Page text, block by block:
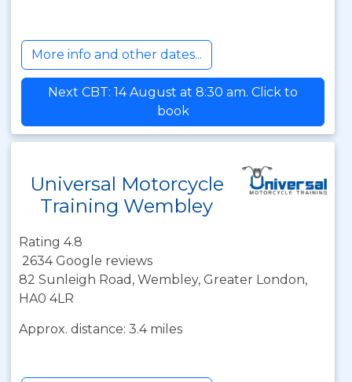
More info and other dates...
Next CBT: 14 August at 8:30 am. Click to
book
Universal Motorcycle
Training Wembley
Rating 4.8
2634 Google reviews
82 Sunleigh Road, Wembley, Greater London,
HA0 4LR
Approx. distance: 3.4 miles